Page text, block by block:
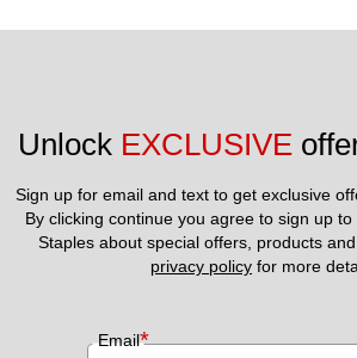
Unlock EXCLUSIVE
Sign up for email and text to get exclusive
By clicking continue you agree to sign up
privacy policy for more
Email*